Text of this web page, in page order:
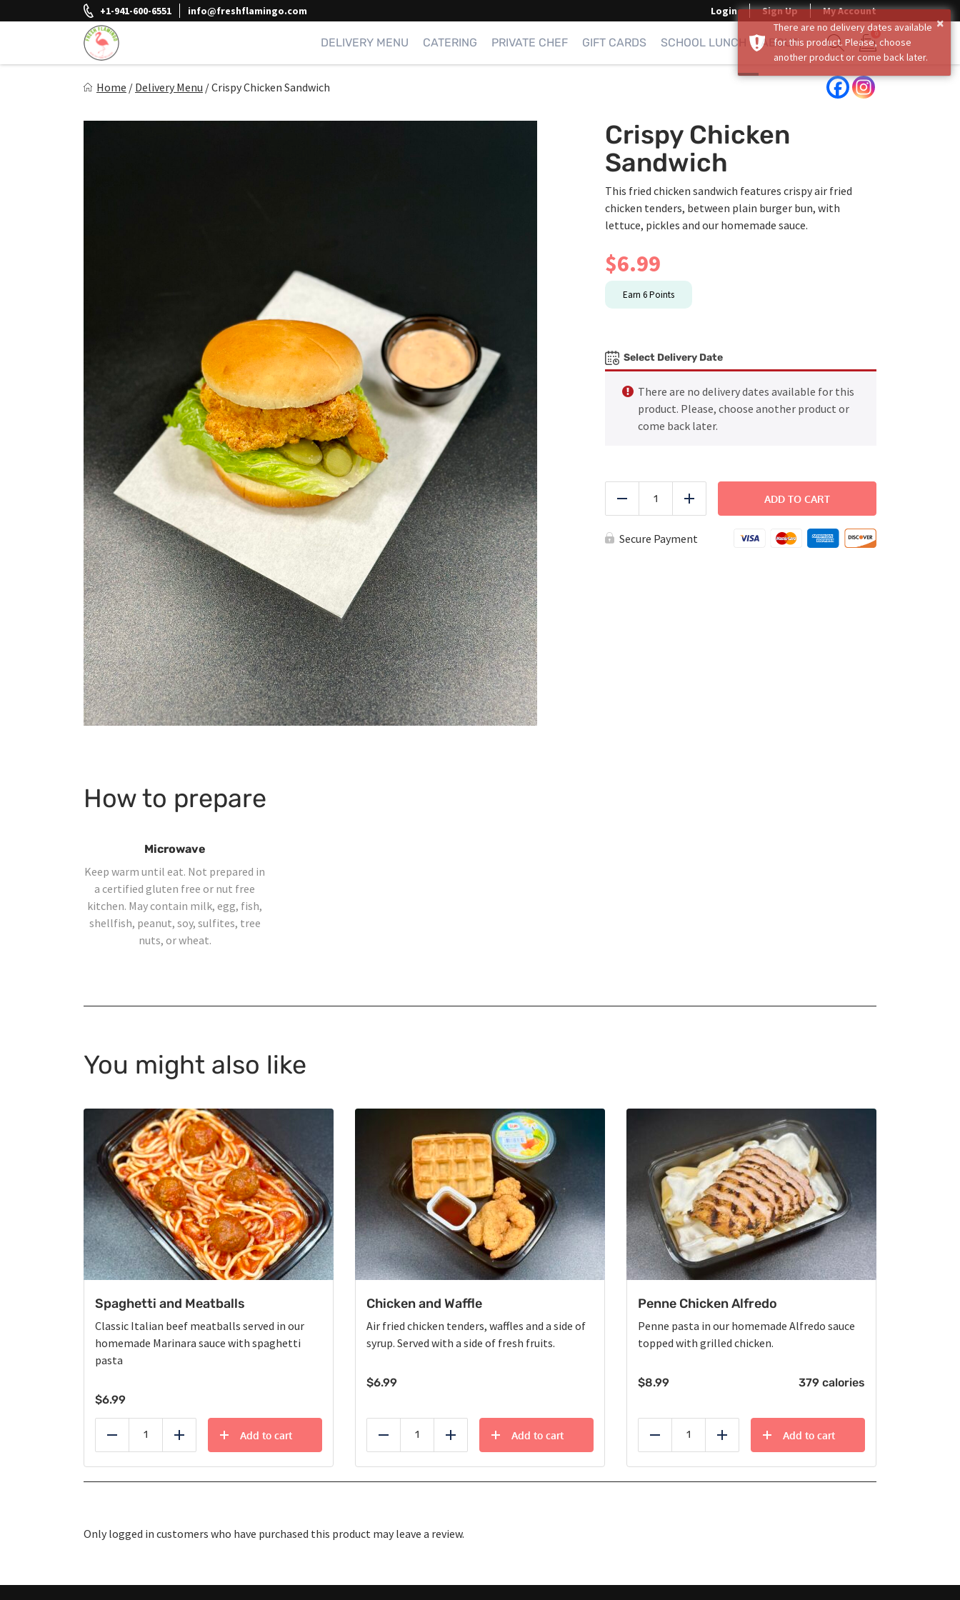
to
+1-941-600-6551 info@freshflamingo.com Login Sign Up My Account
DELIVERY MENU CATERING PRIVATE CHEF GIFT CARDS SCHOOL LUNCH ABOUT
Show search form
0
Items in cart
Home / Delivery Menu /Crispy Chicken Sandwich
Crispy Chicken
Sandwich
This fried chicken sandwich features crispy air fried
chicken tenders, between plain burger bun, with
lettuce, pickles and our homemade sauce.
$6.99
Earn 6Points
Select Delivery Date
There are no delivery dates available for this
product. Please, choose another product or
come back later.
Reduce
Crispy
Chicken
Add
ADD TO CART
Secure Payment
How to prepare
Microwave
Keep warm until eat. Not prepared in
a certified gluten free or nut free
kitchen. May contain milk, egg, fish,
shellfish, peanut, soy, sulfites, tree
nuts, or wheat.
You might also like
Spaghetti and Meatballs
Classic Italian beef meatballs served in our
homemade Marinara sauce with spaghetti
pasta
$6.99
Reduce Add
Add to cart
Chicken and Waffle
Air fried chicken tenders, waffles and a side of
syrup. Served with a side of fresh fruits.
$6.99
Reduce Add
Add to cart
Penne Chicken Alfredo
Penne pasta in our homemade Alfredo sauce
topped with grilled chicken.
$8.99 379 calories
Reduce Add
Add to cart
Only logged in customers who have purchased this product may leave a review.
×
There are no delivery dates available
for this product. Please, choose
another product or come back later.